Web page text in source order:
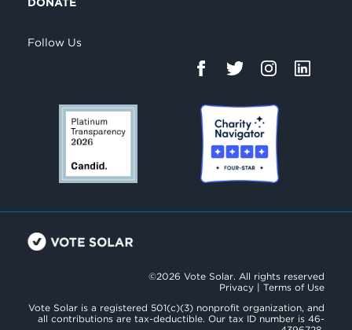
Follow Us
©2026 Vote Solar. All rights reserved
Privacy | Terms of Use
Vote Solar is a registered 501(c)(3) nonprofit organization, and
all contributions are tax-deductible. Our tax ID number is 46-